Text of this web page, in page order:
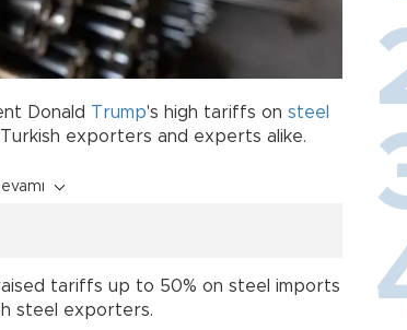
Donald Trump's high tariffs on steel
exporters and experts alike.
tariffs up to 50% on steel imports
steel exporters.